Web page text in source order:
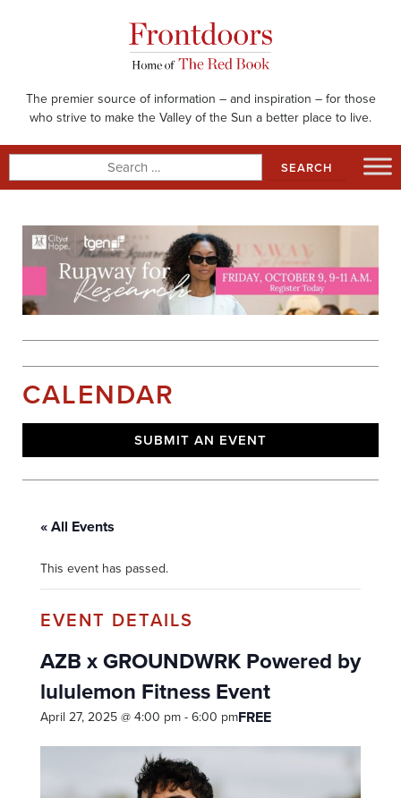
The premier source of information – and inspiration – for those
who strive to make the Valley of the Sun a better place to live.
for:
CALENDAR
SUBMIT AN EVENT
« All Events
This event has passed.
AZB x GROUNDWRK Powered by
lululemon Fitness Event
April 27, 2025 @ 4:00 pm-6:00 pmFREE